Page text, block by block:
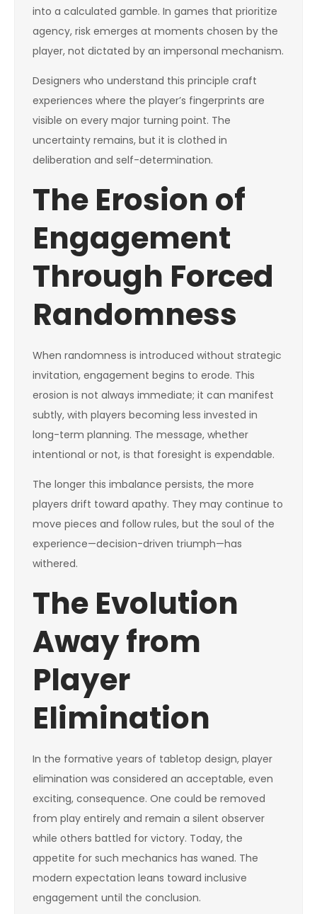
into a calculated gamble. In games that prioritize
agency, risk emerges at moments chosen by the
player, not dictated by an impersonal mechanism.
Designers who understand this principle craft
experiences where the player’s fingerprints are
visible on every major turning point. The
uncertainty remains, but it is clothed in
deliberation and self-determination.
The Erosion of
Engagement
Through Forced
Randomness
When randomness is introduced without strategic
invitation, engagement begins to erode. This
erosion is not always immediate; it can manifest
subtly, with players becoming less invested in
long-term planning. The message, whether
intentional or not, is that foresight is expendable.
The longer this imbalance persists, the more
players drift toward apathy. They may continue to
move pieces and follow rules, but the soul of the
experience—decision-driven triumph—has
withered.
The Evolution
Away from
Player
Elimination
In the formative years of tabletop design, player
elimination was considered an acceptable, even
exciting, consequence. One could be removed
from play entirely and remain a silent observer
while others battled for victory. Today, the
appetite for such mechanics has waned. The
modern expectation leans toward inclusive
engagement until the conclusion.